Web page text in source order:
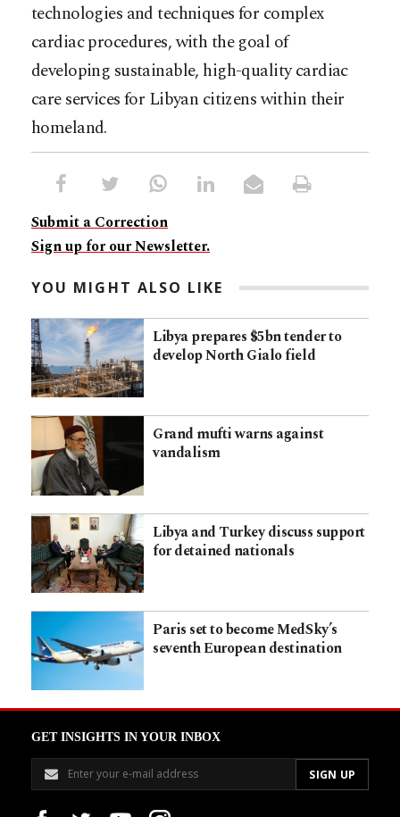
technologies and techniques for complex
cardiac procedures, with the goal of
developing sustainable, high-quality cardiac
care services for Libyan citizens within their
homeland.
Submit a Correction
Sign up for our Newsletter.
YOU MIGHT ALSO LIKE
Libya prepares $5bn tender to
develop North Gialo field
Grand mufti warns against
vandalism
Libya and Turkey discuss support
for detained nationals
Paris set to become MedSky’s
seventh European destination
GET INSIGHTS IN YOUR INBOX